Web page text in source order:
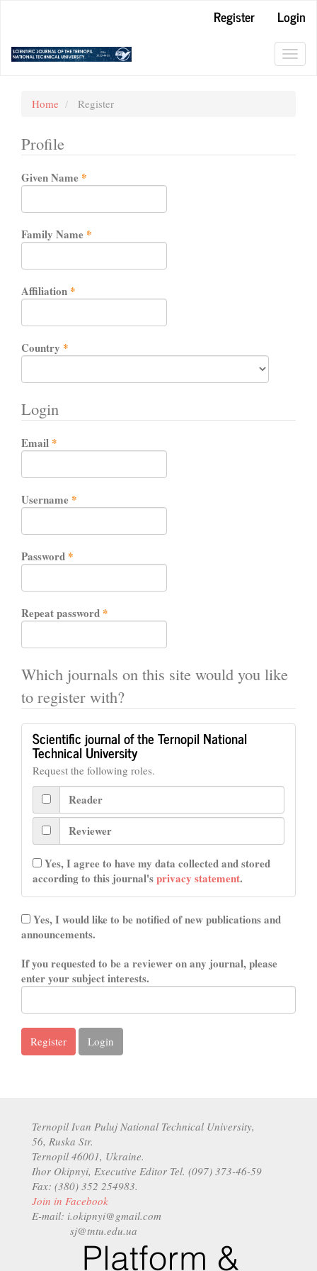
Content
Sidebar
Register
Login
Home Register
Profile
Given Name *
Family Name *
Affiliation *
Country *
Login
Email *
Username *
Password *
Repeat password *
Which journals on this site would you like
to register with?
Scientific journal of the Ternopil National
Technical University
Request the following roles.
Reader
Reviewer
according to this journal'sprivacy statement.
announcements.
If you requested to be a reviewer on any journal, please
enter your subject interests.
Register Login
Ternopil Ivan Puluj National Technical University,
56, Ruska Str.
Ternopil 46001, Ukraine.
Ihor Okipnyi, Executive Editor Tel. (097) 373-46-59
Fax: (380) 352 254983.
Join in Facebook
E-mail: i.okipnyi@gmail.com
sj@tntu.edu.ua